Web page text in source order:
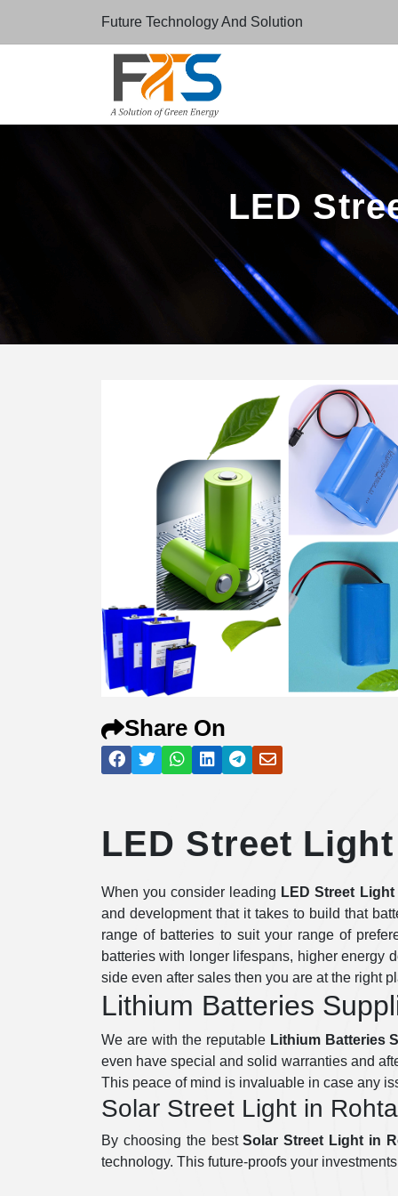
Future Technology And Solution
LED
Share On
LED Street
When you consider leading LED Street
and development that it takes to build that
range of batteries to suit your range of
batteries with longer lifespans, higher energy
side even after sales then you are at the right
Lithium Batteries
We are with the reputable Lithium Batteries
even have special and solid warranties and
This peace of mind is invaluable in case any
Solar Street Light in
By choosing the bestSolar Street Light in
technology. This future-proofs your